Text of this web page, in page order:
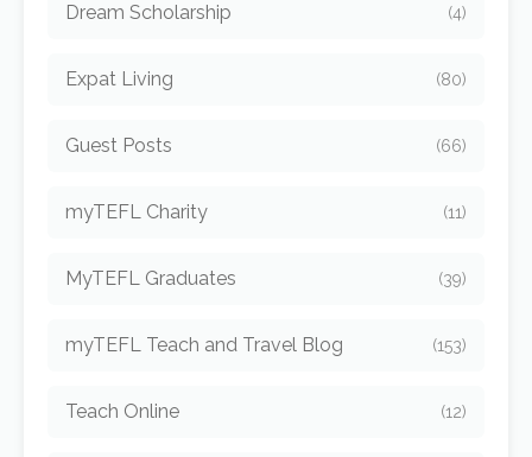
Dream Scholarship (4)
Expat Living (80)
Guest Posts (66)
myTEFL Charity (11)
MyTEFL Graduates (39)
myTEFL Teach and Travel Blog (153)
Teach Online (12)